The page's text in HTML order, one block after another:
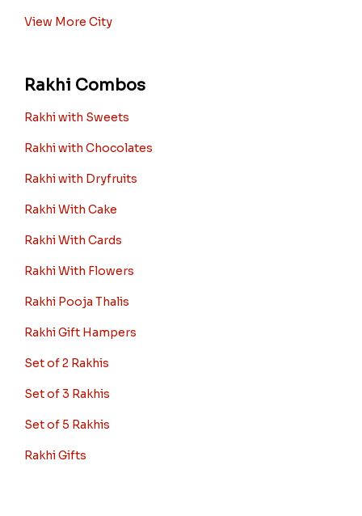
View More City
Rakhi Combos
Rakhi with Sweets
Rakhi with Chocolates
Rakhi with Dryfruits
Rakhi With Cake
Rakhi With Cards
Rakhi With Flowers
Rakhi Pooja Thalis
Rakhi Gift Hampers
Set of 2 Rakhis
Set of 3 Rakhis
Set of 5 Rakhis
Rakhi Gifts